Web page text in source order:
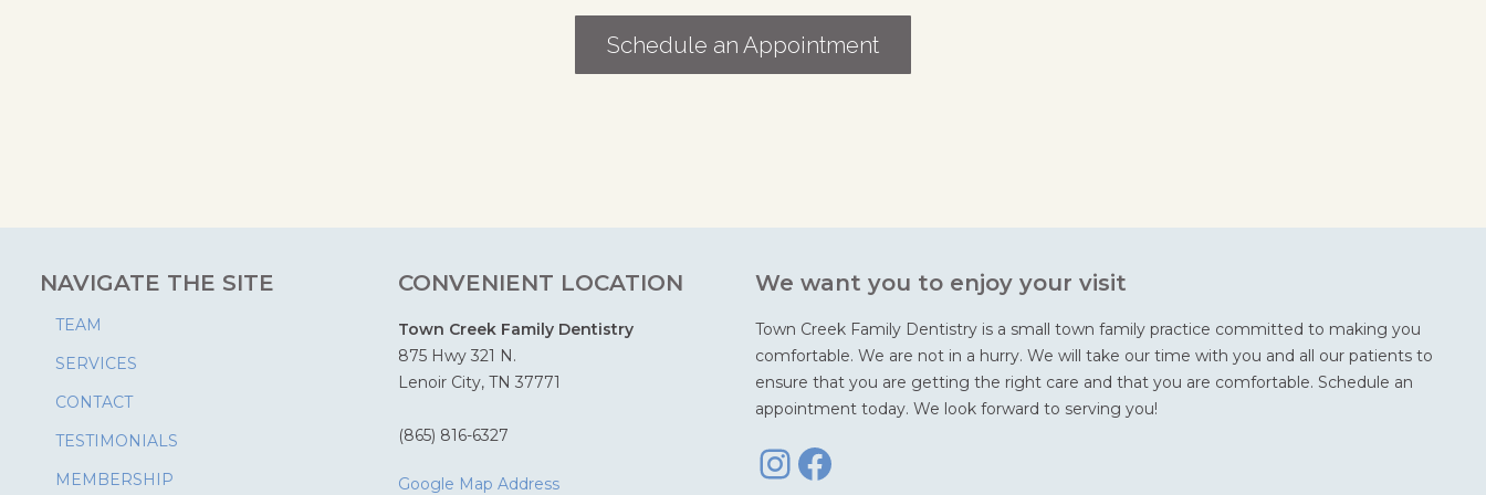
Schedule an Appointment
NAVIGATE THE SITE
TEAM
SERVICES
CONTACT
TESTIMONIALS
MEMBERSHIP
CONVENIENT LOCATION
Town Creek Family Dentistry
875 Hwy 321 N.
Lenoir City, TN 37771
(865) 816-6327
Google Map Address
We want you to enjoy your visit
Town Creek Family Dentistry is a small town family practice committed to making you
comfortable. We are not in a hurry. We will take our time with you and all our patients to
ensure that you are getting the right care and that you are comfortable. Schedule an
appointment today. We look forward to serving you!
Instagram